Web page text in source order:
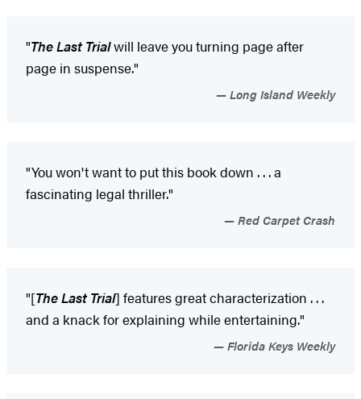
"The Last Trialwill leave you turning page after
page in suspense."
Long Island Weekly
"You won't want to put this book down . . . a
fascinating legal thriller."
Red Carpet Crash
"[The Last Trial] features great characterization . . .
and a knack for explaining while entertaining."
Florida Keys Weekly